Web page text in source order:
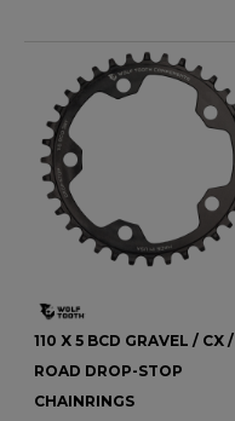
110 X 5 BCD GRAVEL / CX /
ROAD DROP-STOP
CHAINRINGS